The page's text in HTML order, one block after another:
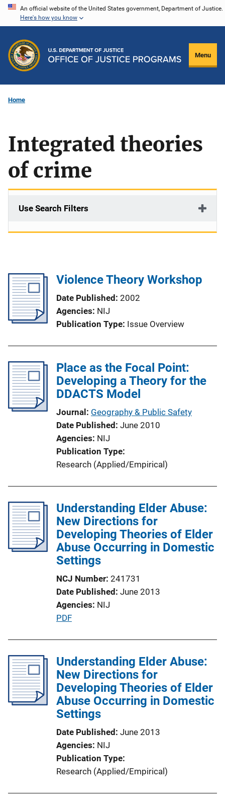
Skip
content
An official website of the United States government, Department of Justice.
Here's how you know
Menu
Home
Integrated theories
of crime
Use Search Filters
Violence Theory Workshop
Date Published 2002
Agencies NIJ
Publication Type Issue Overview
Place as the Focal Point:
Developing a Theory for the
DDACTS Model
Journal Geography & Public Safety
Date Published June 2010
Agencies NIJ
Publication Type
Research (Applied/Empirical)
Understanding Elder Abuse:
New Directions for
Developing Theories of Elder
Abuse Occurring in Domestic
Settings
NCJ Number 241731
Date Published June 2013
Agencies NIJ
P
l
i
c
a
t
o
n
L
i
PDF
Understanding Elder Abuse:
New Directions for
Developing Theories of Elder
Abuse Occurring in Domestic
Settings
Date Published June 2013
Agencies NIJ
Publication Type
Research (Applied/Empirical)